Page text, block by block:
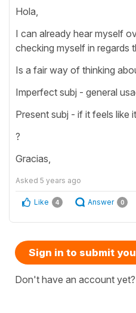
Hola,
I can already hear myself
checking myself in regards
Is a fair way of thinking
Imperfect subj - general
Present subj - if it feels like
?
Gracias,
Asked 5 years ago
Like 4 Answer 0
Sign in to submit
Don't have an account yet?